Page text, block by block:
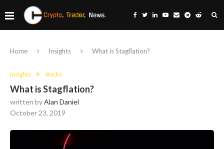
Home Insights What is Stagflation?
Insights Stocks
What is Stagflation?
written byAlan Daniel
October 23, 2019